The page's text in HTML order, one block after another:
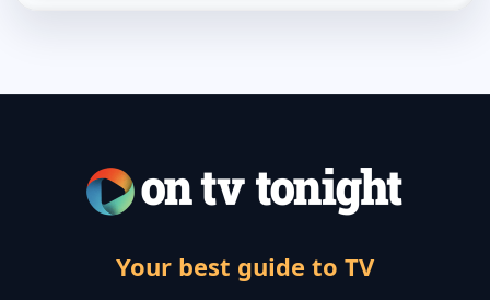
Your best guide to TV